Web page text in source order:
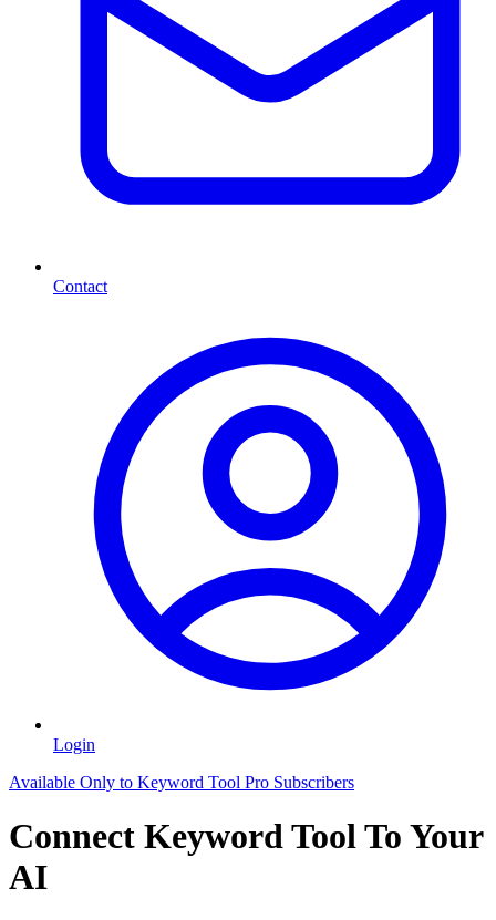
Contact
Login
Available Only to Keyword Tool Pro Subscribers
Connect Keyword Tool To Your
AI